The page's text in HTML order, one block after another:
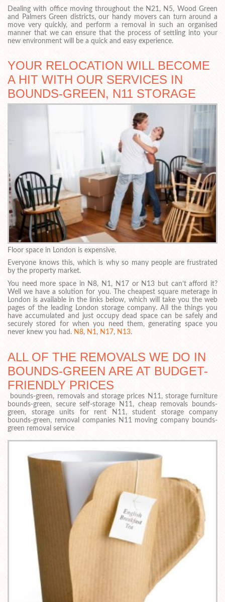
Dealing with office moving throughout the N21, N5, Wood Green
and Palmers Green districts, our handy movers can turn around a
move very quickly, and perform a removal in such an organised
manner that we can ensure that the process of settling into your
new environment will be a quick and easy experience.
YOUR RELOCATION WILL BECOME
A HIT WITH OUR SERVICES IN
BOUNDS-GREEN, N11 STORAGE
Floor space in London is expensive.
Everyone knows this, which is why so many people are frustrated
by the property market.
You need more space in N8, N1, N17 or N13 but can’t afford it?
Well we have a solution for you. The cheapest square meterage in
London is available in the links below, which will take you the web
pages of the leading London storage company. All the things you
have accumulated and just occupy dead space can be safely and
securely stored for when you need them, generating space you
never knew you had. N8, N1, N17, N13.
ALL OF THE REMOVALS WE DO IN
BOUNDS-GREEN ARE AT BUDGET-
FRIENDLY PRICES
bounds-green, removals and storage prices N11, storage furniture
bounds-green, secure self-storage N11, cheap removals bounds-
green, storage units for rent N11, student storage company
bounds-green, removal companies N11 moving company bounds-
green removal service